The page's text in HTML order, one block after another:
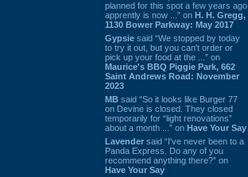
planned for this spot a few years ago
apprently is now ...” on H. H. Gregg,
1130 Bower Parkway: May 2017
Gypsie said “We stopped by today
to try it out, but you can't order or
pick up your food at the ...” on
Maurice's BBQ Piggie Park, 662
Saint Andrews Road: November
2023
MB said “So it looks like Burger 77
on Devine is closed. They closed
temporarily for “light renovations”
about a month ...” on Have Your Say
Lavender said “I've never been to a
Panda Express. Do any of you
recommend anything there?” on
Have Your Say